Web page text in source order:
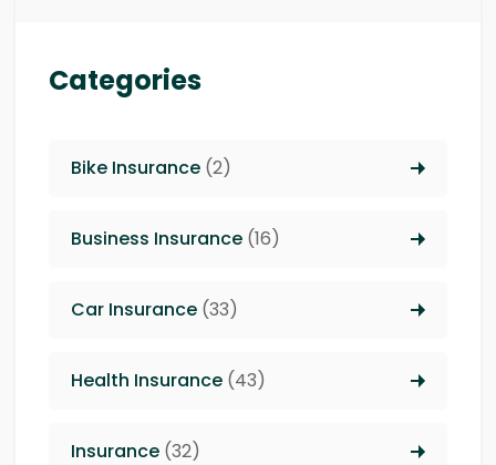
Categories
Bike Insurance (2)
Business Insurance (16)
Car Insurance (33)
Health Insurance (43)
Insurance (32)